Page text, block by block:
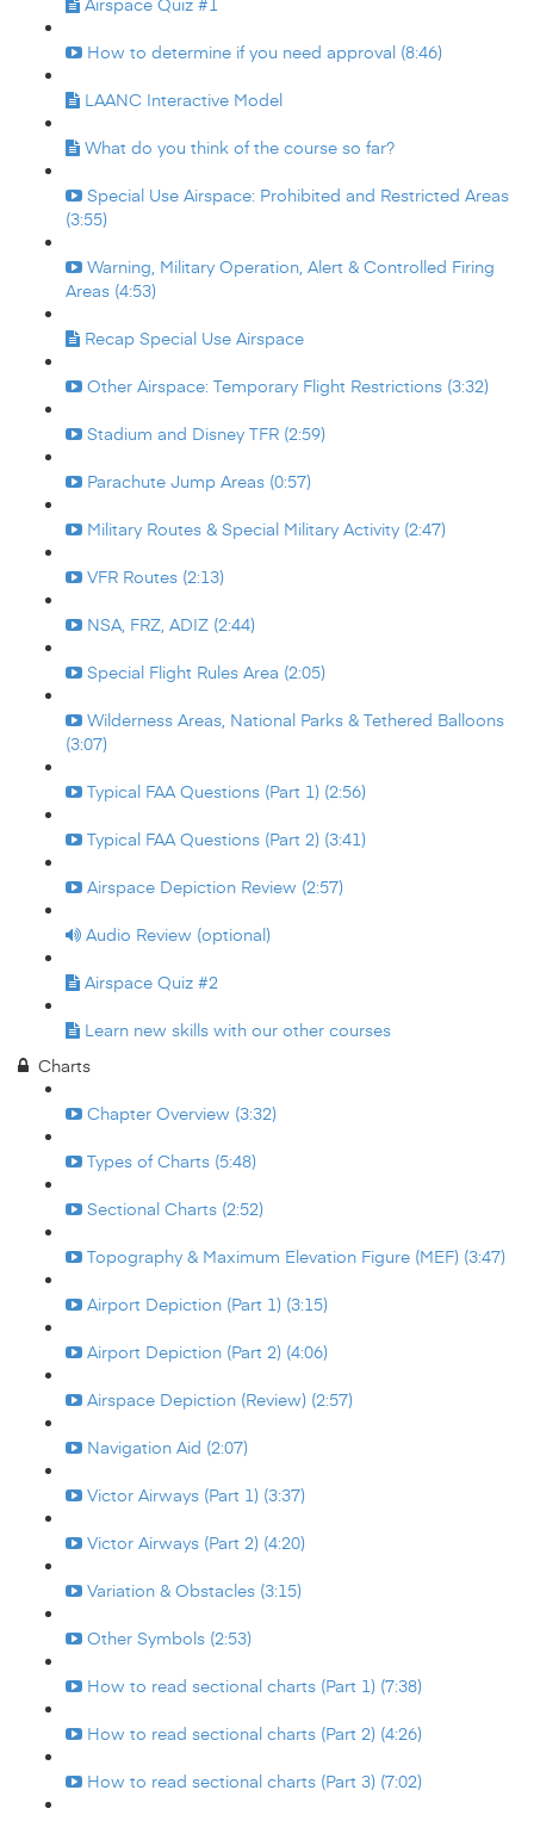
How to determine if you need approval (8:46)
LAANC Interactive Model
What do you think of the course so far?
Special Use Airspace: Prohibited and Restricted Areas
(3:55)
Warning, Military Operation, Alert & Controlled Firing
Areas (4:53)
Recap Special Use Airspace
Other Airspace: Temporary Flight Restrictions (3:32)
Stadium and Disney TFR (2:59)
Parachute Jump Areas (0:57)
Military Routes & Special Military Activity (2:47)
VFR Routes (2:13)
NSA, FRZ, ADIZ (2:44)
Special Flight Rules Area (2:05)
Wilderness Areas, National Parks & Tethered Balloons
(3:07)
Typical FAA Questions (Part 1) (2:56)
Typical FAA Questions (Part 2) (3:41)
Airspace Depiction Review (2:57)
Audio Review (optional)
Airspace Quiz #2
Learn new skills with our other courses
Charts
Chapter Overview (3:32)
Types of Charts (5:48)
Sectional Charts (2:52)
Topography & Maximum Elevation Figure (MEF) (3:47)
Airport Depiction (Part 1) (3:15)
Airport Depiction (Part 2) (4:06)
Airspace Depiction (Review) (2:57)
Navigation Aid (2:07)
Victor Airways (Part 1) (3:37)
Victor Airways (Part 2) (4:20)
Variation & Obstacles (3:15)
Other Symbols (2:53)
How to read sectional charts (Part 1) (7:38)
How to read sectional charts (Part 2) (4:26)
How to read sectional charts (Part 3) (7:02)